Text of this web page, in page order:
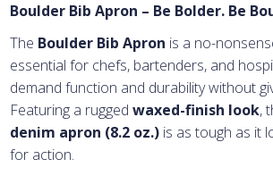
Embroidery Text
Add Text
Embroidery Text2nd Line:
Add Text3rd Line
Embroidery Text 3rd Line :
Boulder Bib Apron – Be Bolder. Be
The Boulder Bib Apron is a no-
essential for chefs, bartenders, and
demand function and durability without
Featuring a ruggedwaxed-finish look,
denim apron (8.2 oz.) is as tough as it
for action.